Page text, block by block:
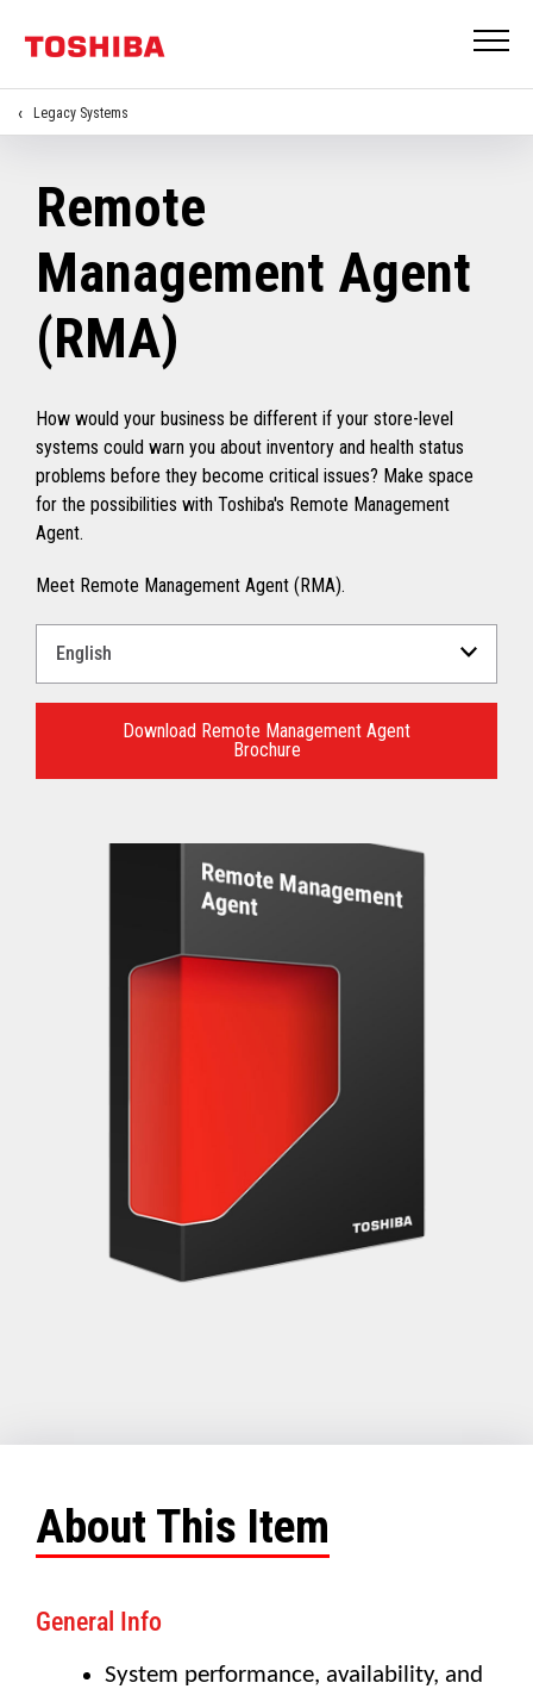
Legacy Systems
Remote
Management Agent
(RMA)
How would your business be different if your store-level
systems could warn you about inventory and health status
problems before they become critical issues? Make space
for the possibilities with Toshiba's Remote Management
Agent.
Meet Remote Management Agent (RMA).
download.
Download Remote Management Agent
Brochure
About This Item
General Info
System performance, availability, and